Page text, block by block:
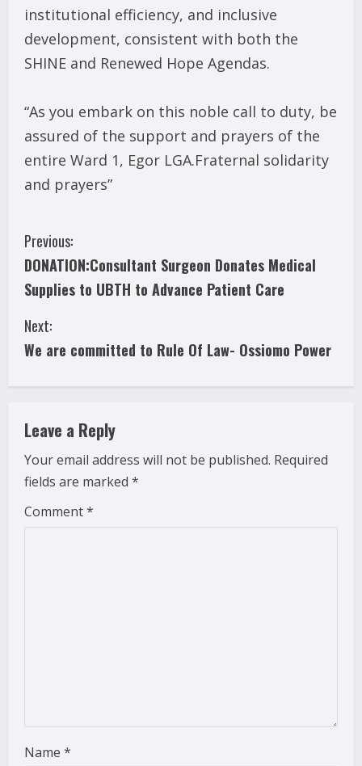
institutional efficiency, and inclusive
development, consistent with both the
SHINE and Renewed Hope Agendas.
“As you embark on this noble call to duty, be
assured of the support and prayers of the
entire Ward 1, Egor LGA.Fraternal solidarity
and prayers”
C
o
n
t
i
n
u
e
R
g
Previous:
DONATION:Consultant Surgeon Donates Medical
Supplies to UBTH to Advance Patient Care
Next:
We are committed to Rule Of Law- Ossiomo Power
Leave a Reply
Your email address will not be published. Required
fields are marked *
Comment*
Name *